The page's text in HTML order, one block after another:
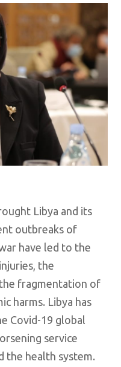
Libya and its
outbreaks of
have led to the
the
fragmentation of
harms. Libya has
Covid-19 global
service
the health system.